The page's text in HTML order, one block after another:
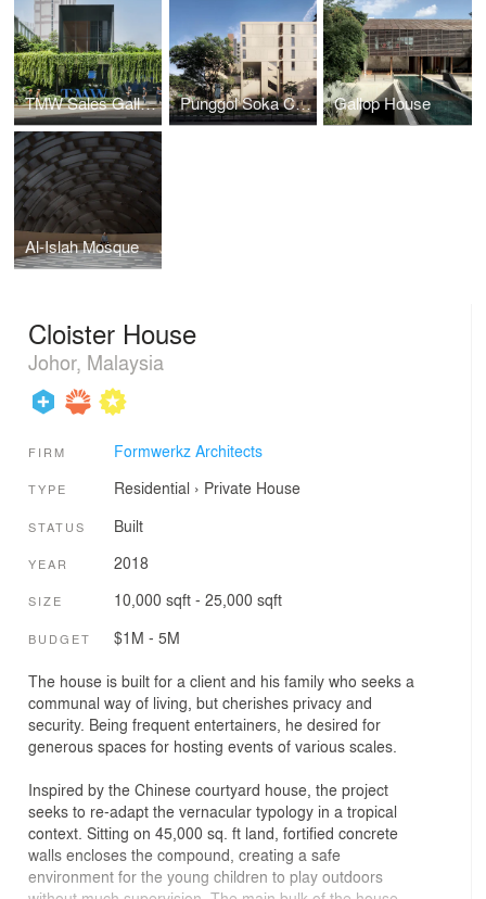
TMW Sales Gallery Punggol Soka Centre Gallop House
Al-Islah Mosque
Cloister House
Johor, Malaysia
FIRM Formwerkz Architects
TYPE Residential › Private House
STATUS Built
YEAR 2018
SIZE 10,000 sqft - 25,000 sqft
BUDGET $1M - 5M
The house is built for a client and his family who seeks a
communal way of living, but cherishes privacy and
security. Being frequent entertainers, he desired for
generous spaces for hosting events of various scales.
Inspired by the Chinese courtyard house, the project
seeks to re-adapt the vernacular typology in a tropical
context. Sitting on 45,000 sq. ft land, fortified concrete
walls encloses the compound, creating a safe
environment for the young children to play outdoors